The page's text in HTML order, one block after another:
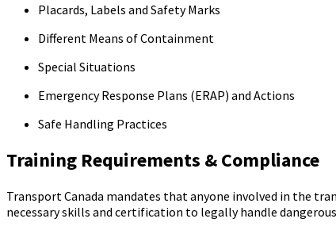
Placards, Labels and Safety Marks
Different Means of Containment
Special Situations
Emergency Response Plans (ERAP) and Actions
Safe Handling Practices
Training Requirements & Compliance
Transport Canada mandates that anyone involved in the
necessary skills and certification to legally handle